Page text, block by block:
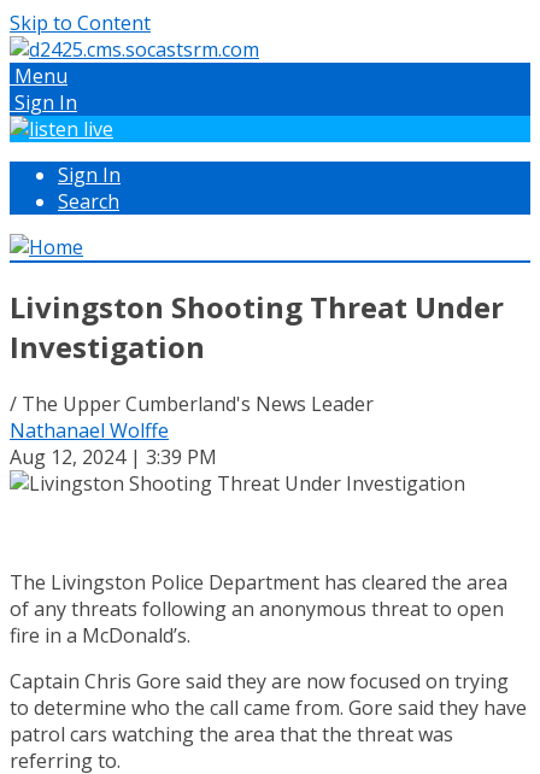
Skip to Content
Menu
Sign In
Sign In
Search
Livingston Shooting Threat Under
Investigation
/ The Upper Cumberland's News Leader
Nathanael Wolffe
Aug 12, 2024 | 3:39 PM
The Livingston Police Department has cleared the area
of any threats following an anonymous threat to open
fire in a McDonald’s.
Captain Chris Gore said they are now focused on trying
to determine who the call came from. Gore said they have
patrol cars watching the area that the threat was
referring to.